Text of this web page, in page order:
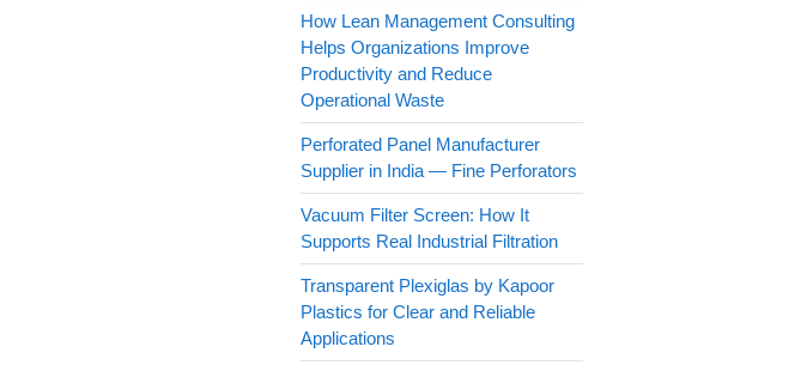
How Lean Management Consulting
Helps Organizations Improve
Productivity and Reduce
Operational Waste
Perforated Panel Manufacturer
Supplier in India — Fine Perforators
Vacuum Filter Screen: How It
Supports Real Industrial Filtration
Transparent Plexiglas by Kapoor
Plastics for Clear and Reliable
Applications